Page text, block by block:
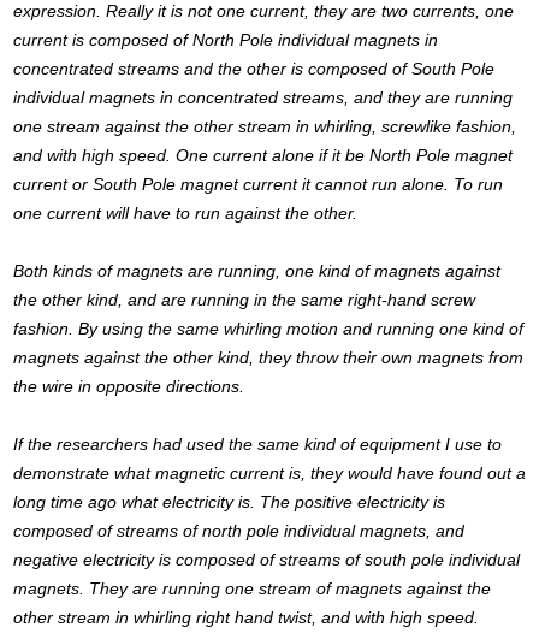
expression. Really it is not one current, they are two currents, one
current is composed of North Pole individual magnets in
concentrated streams and the other is composed of South Pole
individual magnets in concentrated streams, and they are running
one stream against the other stream in whirling, screwlike fashion,
and with high speed. One current alone if it be North Pole magnet
current or South Pole magnet current it cannot run alone. To run
one current will have to run against the other.
Both kinds of magnets are running, one kind of magnets against
the other kind, and are running in the same right-hand screw
fashion. By using the same whirling motion and running one kind of
magnets against the other kind, they throw their own magnets from
the wire in opposite directions.
If the researchers had used the same kind of equipment I use to
demonstrate what magnetic current is, they would have found out a
long time ago what electricity is. The positive electricity is
composed of streams of north pole individual magnets, and
negative electricity is composed of streams of south pole individual
magnets. They are running one stream of magnets against the
other stream in whirling right hand twist, and with high speed.